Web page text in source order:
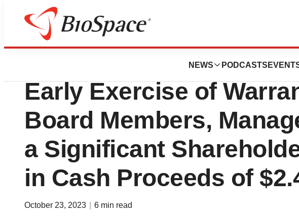
NEWS PODCASTS
News Deals
Cyclo Therapeutics
Early Exercise of
Board Members,
a Significant
in Cash Proceeds of
October 23, 2023 6 min read